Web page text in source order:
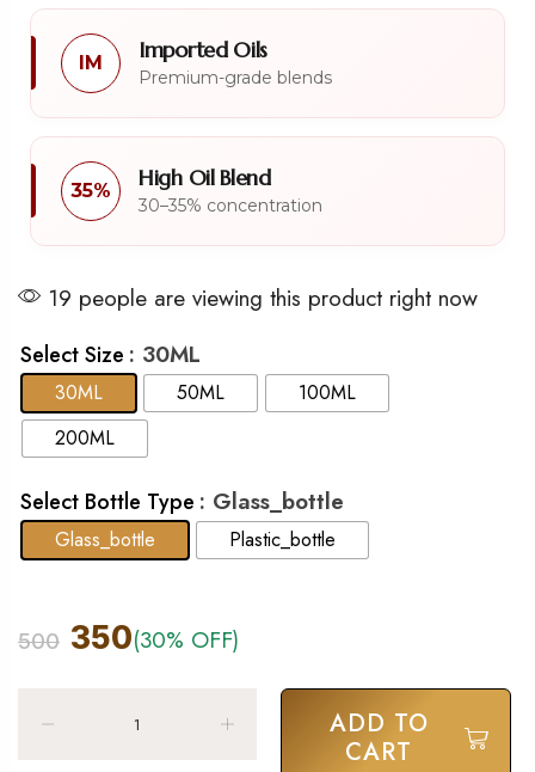
IM Imported Oils
Premium-grade blends
35% High Oil Blend
30–35% concentration
19 people are viewing this product right now
Select Size : 30ML
30ML 50ML
100ML
200ML
Select Bottle Type : Glass_bottle
Glass_bottle Plastic_bottle
500 350(30% OFF)
ADD TO
CART